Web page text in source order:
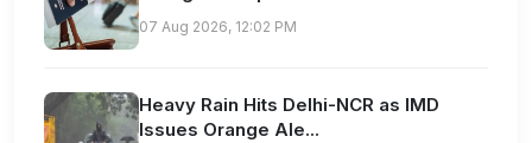
07 Aug 2026, 12:02 PM
Heavy Rain Hits Delhi-NCR as IMD
Issues Orange Ale...